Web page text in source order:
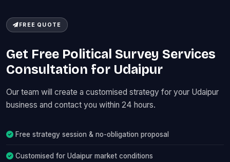
FREE QUOTE
Get Free Political Survey Services
Consultation for Udaipur
Our team will create a customised strategy for your Udaipur
business and contact you within 24 hours.
Free strategy session & no-obligation proposal
Customised for Udaipur market conditions